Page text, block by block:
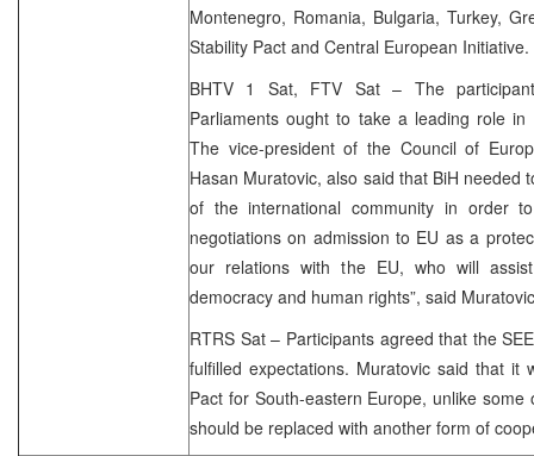
Montenegro, Romania, Bulgaria, Turkey,
Stability Pact and Central European Initiative.
BHTV 1 Sat, FTV Sat – The
Parliaments ought to take a leading role in
The vice-president of the Council of
Hasan Muratovic, also said that BiH needed
of the international community in order
negotiations on admission to EU as a
our relations with the EU, who will
democracy and human rights”, said
RTRS Sat – Participants agreed that the
fulfilled expectations. Muratovic said that it
Pact for South-eastern Europe, unlike
should be replaced with another form of